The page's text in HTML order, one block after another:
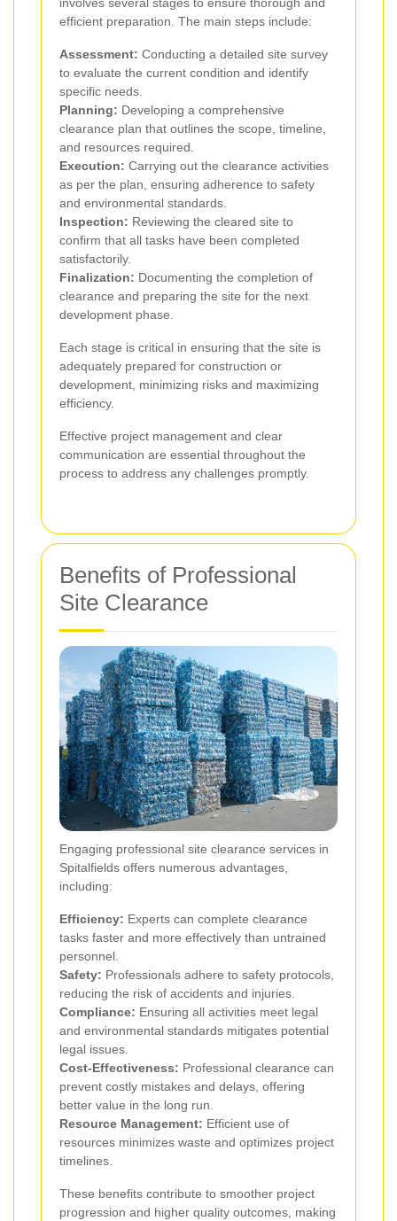
efficient preparation. The main steps include:
Assessment: Conducting a detailed site survey
to evaluate the current condition and identify
specific needs.
Planning: Developing a comprehensive
clearance plan that outlines the scope, timeline,
and resources required.
Execution: Carrying out the clearance activities
as per the plan, ensuring adherence to safety
and environmental standards.
Inspection: Reviewing the cleared site to
confirm that all tasks have been completed
satisfactorily.
Finalization: Documenting the completion of
clearance and preparing the site for the next
development phase.
Each stage is critical in ensuring that the site is
adequately prepared for construction or
development, minimizing risks and maximizing
efficiency.
Effective project management and clear
communication are essential throughout the
process to address any challenges promptly.
Benefits of Professional
Site Clearance
Engaging professional site clearance services in
Spitalfields offers numerous advantages,
including:
Efficiency: Experts can complete clearance
tasks faster and more effectively than untrained
personnel.
Safety: Professionals adhere to safety protocols,
reducing the risk of accidents and injuries.
Compliance: Ensuring all activities meet legal
and environmental standards mitigates potential
legal issues.
Cost-Effectiveness: Professional clearance can
prevent costly mistakes and delays, offering
better value in the long run.
Resource Management: Efficient use of
resources minimizes waste and optimizes project
timelines.
These benefits contribute to smoother project
progression and higher quality outcomes, making